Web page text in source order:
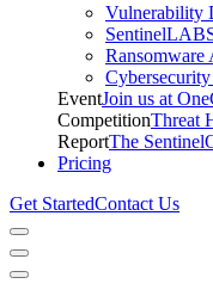
Vulnerability
Ransomware
Cybersecurity
EventJoin us at
CompetitionThreat
ReportThe
Pricing
Get StartedContact Us